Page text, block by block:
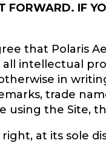
FORWARD. IF
that Polaris
intellectual
in
trade
using the Site,
at its sole